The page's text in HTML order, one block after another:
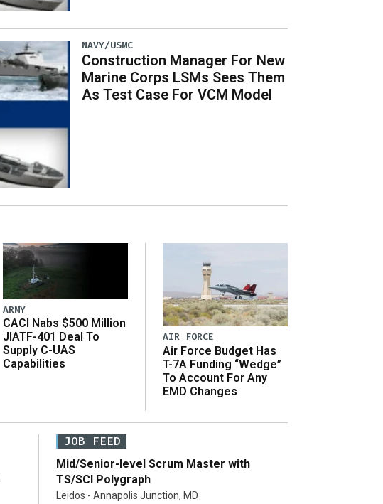
NAVY/USMC
Construction Manager For New
Marine Corps LSMs Sees Them
As Test Case For VCM Model
ARMY
CACI Nabs $500 Million
JIATF-401 Deal To
Supply C-UAS
Capabilities
AIR FORCE
Air Force Budget Has
T-7A Funding “Wedge”
To Account For Any
EMD Changes
JOB FEED
Mid/Senior-level Scrum Master with
TS/SCI Polygraph
Leidos - Annapolis Junction, MD